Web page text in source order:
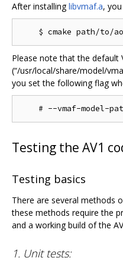
After installinglibvmaf.a,
Please note that the default
(“/usr/local/share/model/
you set the following flag
Testing the AV1
Testing basics
There are several methods
these methods require the
and a working build of the
1. Unit tests: